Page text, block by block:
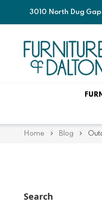
3010 North Dug
Home Blog
Search